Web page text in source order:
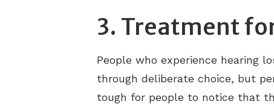
3. Treatment
People who experience hearing
through deliberate choice, but
tough for people to notice that